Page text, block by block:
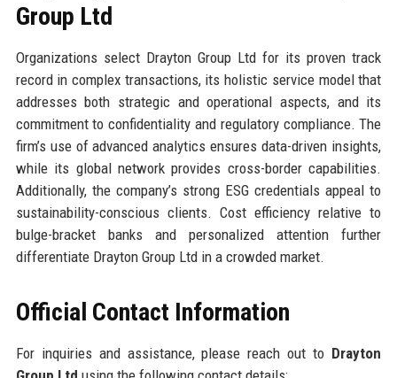
Group Ltd
Organizations select Drayton Group Ltd for its proven track
record in complex transactions, its holistic service model that
addresses both strategic and operational aspects, and its
commitment to confidentiality and regulatory compliance. The
firm’s use of advanced analytics ensures data-driven insights,
while its global network provides cross-border capabilities.
Additionally, the company’s strong ESG credentials appeal to
sustainability-conscious clients. Cost efficiency relative to
bulge-bracket banks and personalized attention further
differentiate Drayton Group Ltd in a crowded market.
Official Contact Information
For inquiries and assistance, please reach out to Drayton